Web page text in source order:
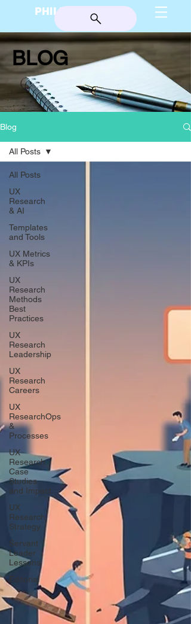
PHILIP BURGESS
BLOG
Blog
All Posts
UX
Research
& AI
Templates
and Tools
UX Metrics
& KPIs
UX
Research
Methods
Best
Practices
UX
Research
Leadership
UX
Research
Careers
UX
ResearchOps
&
Processes
UX
Research
Case
Studies
and Impact
UX
Research
Strategy
Servant
Leader
Lessons
Editorial
All Posts